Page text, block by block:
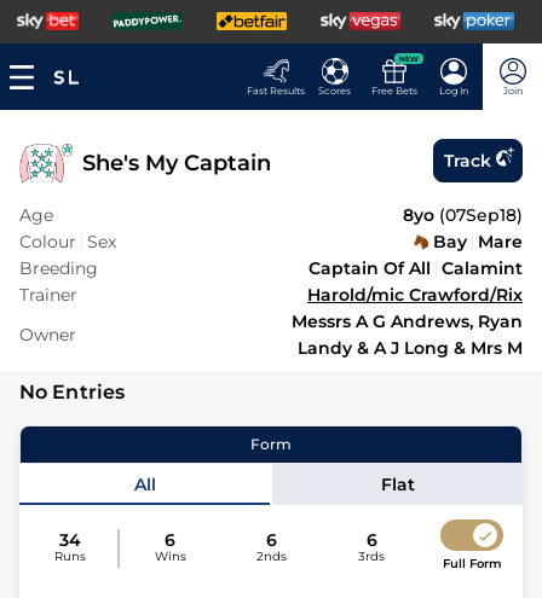
Fast Results Scores
NEW
Free Bets Log In Join
She's My Captain Track
Age 8yo (07Sep18)
Colour Sex Bay Mare
Breeding
Captain Of All Calamint
Trainer
Harold/mic Crawford/Rix
Owner
Messrs A G Andrews, Ryan
Landy & A J Long & Mrs M
No Entries
Form
All Flat
34
Runs
6
Wins
6
2nds
6
3rds Full Form